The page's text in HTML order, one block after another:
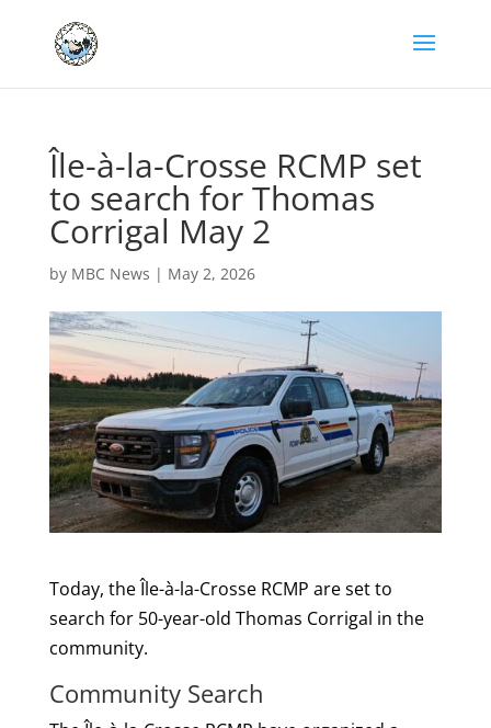
Île-à-la-Crosse RCMP set
to search for Thomas
Corrigal May 2
by MBC News | May 2, 2026
Today, the Île-à-la-Crosse RCMP are set to
search for 50-year-old Thomas Corrigal in the
community.
Community Search